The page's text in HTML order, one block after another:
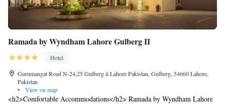
Ramada by Wyndham Lahore Gulberg II
Hotel
Gurumangat Road N-24,25 Gulberg ii Lahore Pakistan, Gulberg, 54660 Lahore,
Pakistan
•
View on map
<h2>Comfortable Accommodations</h2> Ramada by Wyndham Lahore